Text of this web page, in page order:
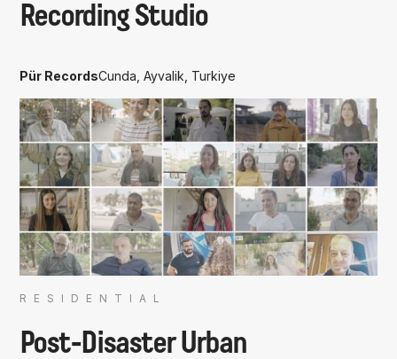
Recording Studio
Pür RecordsCunda, Ayvalik, Turkiye
RESIDENTIAL
Post-Disaster Urban